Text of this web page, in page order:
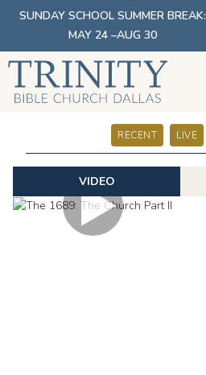
SUNDAY SCHOOL SUMMER BREAK:
MAY 24 –AUG 30
SERMONS
RECENT LIVE
VIDEO